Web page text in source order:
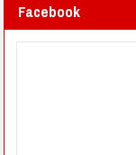
Facebook